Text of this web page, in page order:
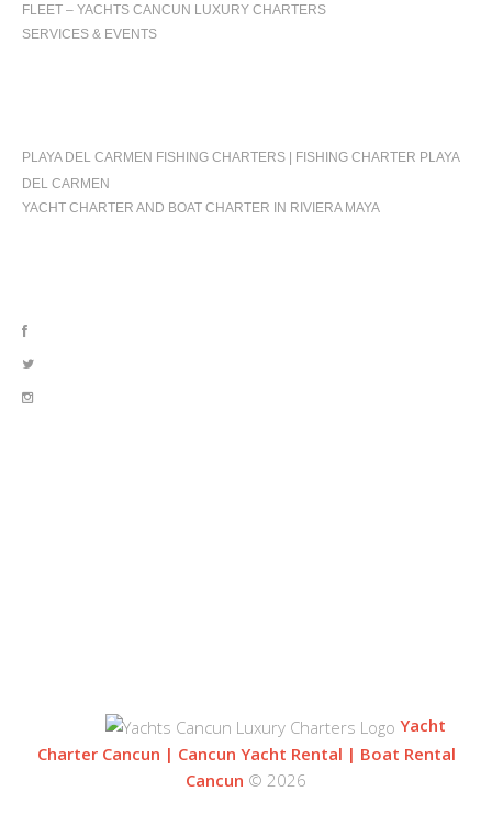
FLEET – YACHTS CANCUN LUXURY CHARTERS
SERVICES & EVENTS
PLAYA DEL CARMEN FISHING CHARTERS | FISHING CHARTER PLAYA
DEL CARMEN
YACHT CHARTER AND BOAT CHARTER IN RIVIERA MAYA
Yacht
Charter Cancun | Cancun Yacht Rental | Boat Rental
Cancun © 2026